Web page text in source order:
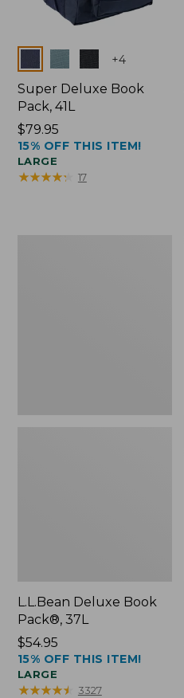
Colors +4
Super Deluxe Book
Pack, 41L
Price:
$79.95
$79.95
15% OFF THIS ITEM!
LARGE
★★★★★
★★★★★ 17
L.L.Bean Deluxe Book
Pack®, 37L
Price:
$54.95
$54.95
15% OFF THIS ITEM!
LARGE
★★★★★
★★★★★ 3327